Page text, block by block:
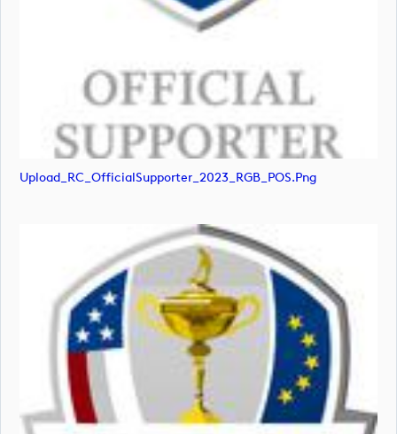
Upload_RC_OfficialSupporter_2023_RGB_POS.png